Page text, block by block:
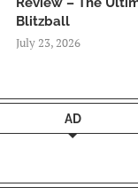
Blitzball
July 23, 2026
AD